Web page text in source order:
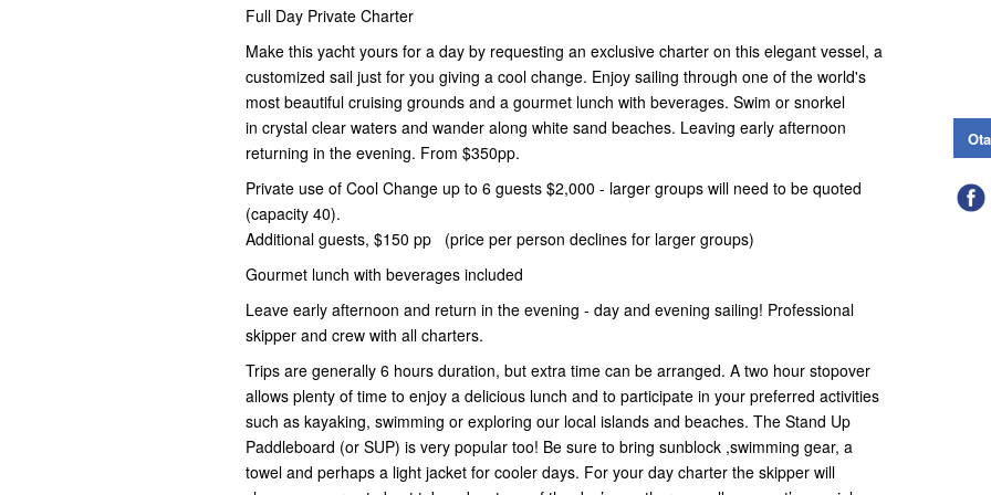
Full Day Private Charter
Make this yacht yours for a day by requesting an exclusive charter on this elegant vessel, a
customized sail just for you giving a cool change. Enjoy sailing through one of the world's
most beautiful cruising grounds and a gourmet lunch with beverages. Swim or snorkel
in crystal clear waters and wander along white sand beaches. Leaving early afternoon
returning in the evening. From $350pp.
Private use of Cool Change up to 6 guests $2,000 - larger groups will need to be quoted
(capacity 40).
Additional guests, $150 pp (price per person declines for larger groups)
Gourmet lunch with beverages included
Leave early afternoon and return in the evening - day and evening sailing! Professional
skipper and crew with all charters.
Trips are generally 6 hours duration, but extra time can be arranged. A two hour stopover
allows plenty of time to enjoy a delicious lunch and to participate in your preferred activities
such as kayaking, swimming or exploring our local islands and beaches. The Stand Up
Paddleboard (or SUP) is very popular too! Be sure to bring sunblock ,swimming gear, a
towel and perhaps a light jacket for cooler days. For your day charter the skipper will